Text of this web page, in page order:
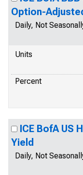
Option-
Daily, Not
Units
Percent
ICE BofA US
Yield
Daily, Not